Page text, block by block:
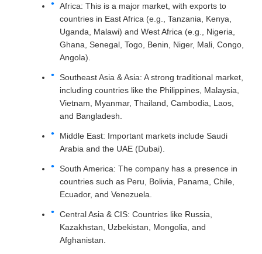
Africa: This is a major market, with exports to
countries in East Africa (e.g., Tanzania, Kenya,
Uganda, Malawi) and West Africa (e.g., Nigeria,
Ghana, Senegal, Togo, Benin, Niger, Mali, Congo,
Angola).
Southeast Asia & Asia: A strong traditional market,
including countries like the Philippines, Malaysia,
Vietnam, Myanmar, Thailand, Cambodia, Laos,
and Bangladesh.
Middle East: Important markets include Saudi
Arabia and the UAE (Dubai).
South America: The company has a presence in
countries such as Peru, Bolivia, Panama, Chile,
Ecuador, and Venezuela.
Central Asia & CIS: Countries like Russia,
Kazakhstan, Uzbekistan, Mongolia, and
Afghanistan.